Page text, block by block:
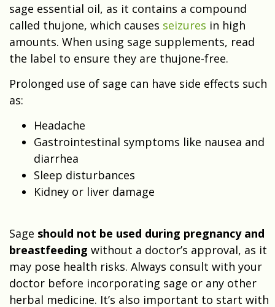
sage essential oil, as it contains a compound
called thujone, which causes seizures in high
amounts. When using sage supplements, read
the label to ensure they are thujone-free.
Prolonged use of sage can have side effects such
as:
Headache
Gastrointestinal symptoms like nausea and
diarrhea
Sleep disturbances
Kidney or liver damage
Sage should not be used during pregnancy and
breastfeeding without a doctor’s approval, as it
may pose health risks. Always consult with your
doctor before incorporating sage or any other
herbal medicine. It’s also important to start with